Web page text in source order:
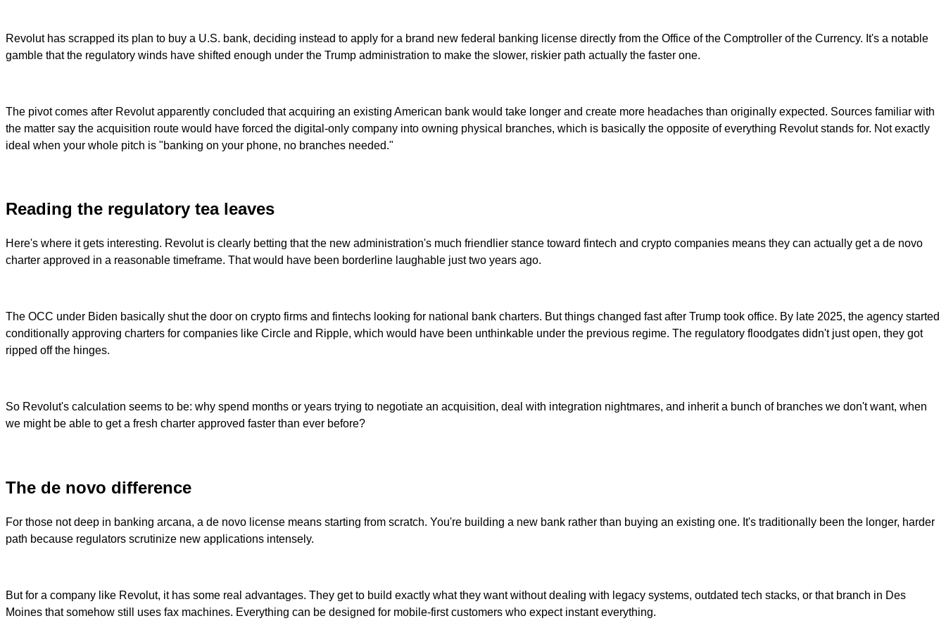
Revolut has scrapped its plan to buy a U.S. bank, deciding instead to apply for a brand new federal banking license directly from the Office of the Comptroller of the Currency. It's a notable
gamble that the regulatory winds have shifted enough under the Trump administration to make the slower, riskier path actually the faster one.
The pivot comes after Revolut apparently concluded that acquiring an existing American bank would take longer and create more headaches than originally expected. Sources familiar with
the matter say the acquisition route would have forced the digital-only company into owning physical branches, which is basically the opposite of everything Revolut stands for. Not exactly
ideal when your whole pitch is "banking on your phone, no branches needed."
Reading the regulatory tea leaves
Here's where it gets interesting. Revolut is clearly betting that the new administration's much friendlier stance toward fintech and crypto companies means they can actually get a de novo
charter approved in a reasonable timeframe. That would have been borderline laughable just two years ago.
The OCC under Biden basically shut the door on crypto firms and fintechs looking for national bank charters. But things changed fast after Trump took office. By late 2025, the agency started
conditionally approving charters for companies like Circle and Ripple, which would have been unthinkable under the previous regime. The regulatory floodgates didn't just open, they got
ripped off the hinges.
So Revolut's calculation seems to be: why spend months or years trying to negotiate an acquisition, deal with integration nightmares, and inherit a bunch of branches we don't want, when
we might be able to get a fresh charter approved faster than ever before?
The de novo difference
For those not deep in banking arcana, a de novo license means starting from scratch. You're building a new bank rather than buying an existing one. It's traditionally been the longer, harder
path because regulators scrutinize new applications intensely.
But for a company like Revolut, it has some real advantages. They get to build exactly what they want without dealing with legacy systems, outdated tech stacks, or that branch in Des
Moines that somehow still uses fax machines. Everything can be designed for mobile-first customers who expect instant everything.